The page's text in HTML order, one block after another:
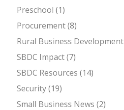
Preschool (1)
Procurement(8)
Rural Business Development
SBDC Impact(7)
SBDC Resources (14)
Security(19)
Small Business News (2)